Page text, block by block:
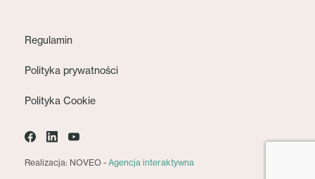
Regulamin
Polityka prywatności
Polityka Cookie
Realizacja: NOVEO - Agencja interaktywna